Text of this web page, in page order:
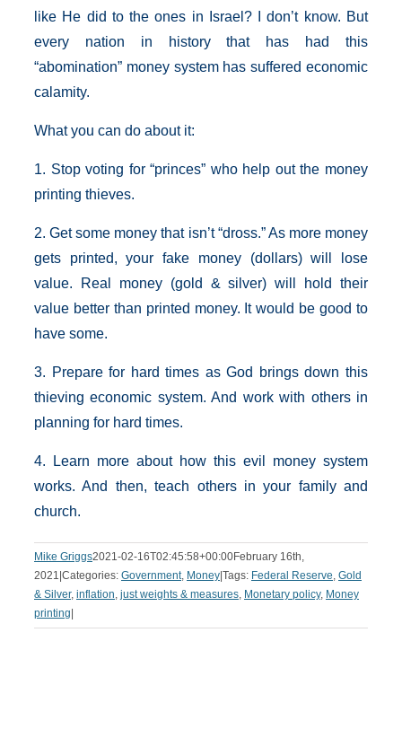
like He did to the ones in Israel? I don’t know. But
every nation in history that has had this
“abomination” money system has suffered economic
calamity.
What you can do about it:
1. Stop voting for “princes” who help out the money
printing thieves.
2. Get some money that isn’t “dross.” As more money
gets printed, your fake money (dollars) will lose
value. Real money (gold & silver) will hold their
value better than printed money. It would be good to
have some.
3. Prepare for hard times as God brings down this
thieving economic system. And work with others in
planning for hard times.
4. Learn more about how this evil money system
works. And then, teach others in your family and
church.
Mike Griggs2021-02-16T02:45:58+00:00February 16th,
2021 Categories: Government, Money Tags: Federal Reserve, Gold
& Silver, inflation, just weights & measures, Monetary policy, Money
printing